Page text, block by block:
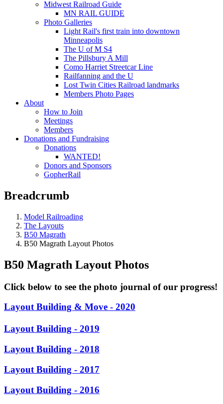
Midwest Railroad Guide
MN RAIL GUIDE
Photo Galleries
Light Rail's first train into downtown
Minneapolis
The U of M S4
The Pillsbury A Mill
Como Harriet Streetcar Line
Railfanning and the U
Lost Twin Cities Railroad landmarks
Members Photo Pages
About
How to Join
Meetings
Members
Donations and Fundraising
Donations
WANTED!
Donors and Sponsors
GopherRail
Breadcrumb
Model Railroading
The Layouts
B50 Magrath
B50 Magrath Layout Photos
B50 Magrath Layout Photos
Click below to see the photo journal of our progress!
Layout Building & Move - 2020
Layout Building - 2019
Layout Building - 2018
Layout Building - 2017
Layout Building - 2016